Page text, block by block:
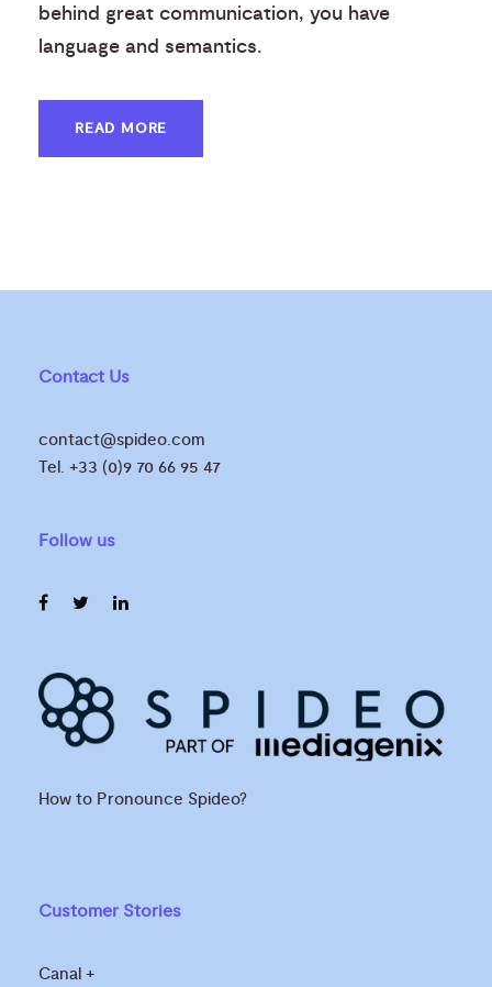
behind great communication, you have
language and semantics.
READ MORE
Contact Us
contact@spideo.com
Tel. +33 (0)9 70 66 95 47
Follow us
How to Pronounce Spideo?
Customer Stories
Canal +